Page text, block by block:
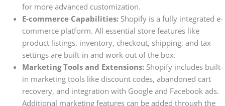
for more advanced customization.
E-commerce Capabilities:Shopify is a fully integrated e-
commerce platform. All essential store features like
product listings, inventory, checkout, shipping, and tax
settings are built-in and work out of the box.
Marketing Tools and Extensions:Shopify includes built-
in marketing tools like discount codes, abandoned cart
recovery, and integration with Google and Facebook ads.
Additional marketing features can be added through the